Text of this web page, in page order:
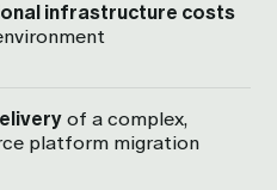
infrastructure costs
of a complex,
platform migration